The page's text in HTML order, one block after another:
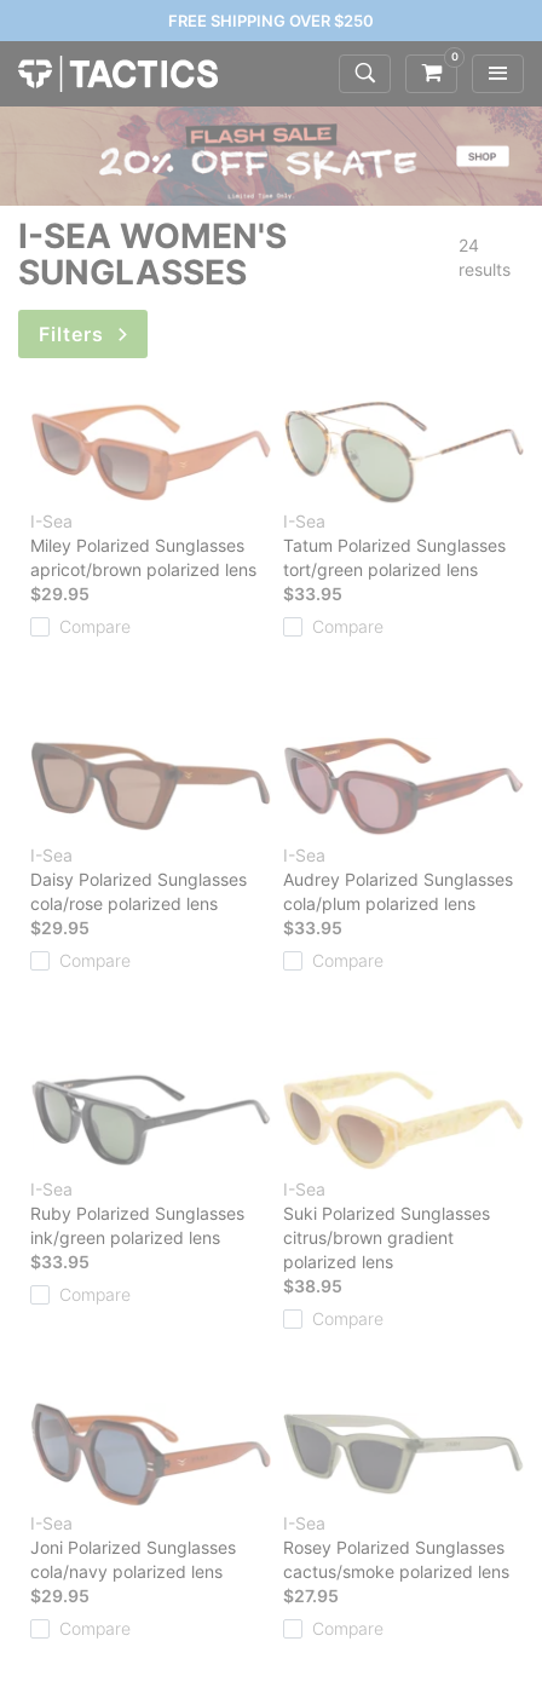
FREE SHIPPING OVER $250
0
I-SEA WOMEN'S
SUNGLASSES
24
results
Filters
I-Sea
Miley Polarized Sunglasses
apricot/brown polarized lens
$29.95
Compare
I-Sea
Tatum Polarized Sunglasses
tort/green polarized lens
$33.95
Compare
I-Sea
Daisy Polarized Sunglasses
cola/rose polarized lens
$29.95
Compare
I-Sea
Audrey Polarized Sunglasses
cola/plum polarized lens
$33.95
Compare
I-Sea
Ruby Polarized Sunglasses
ink/green polarized lens
$33.95
Compare
I-Sea
Suki Polarized Sunglasses
citrus/brown gradient
polarized lens
$38.95
Compare
I-Sea
Joni Polarized Sunglasses
cola/navy polarized lens
$29.95
Compare
I-Sea
Rosey Polarized Sunglasses
cactus/smoke polarized lens
$27.95
Compare